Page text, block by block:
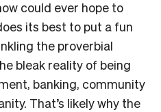
could ever hope to
its best to put a fun
the proverbial
bleak reality of being
banking, community
That’s likely why the